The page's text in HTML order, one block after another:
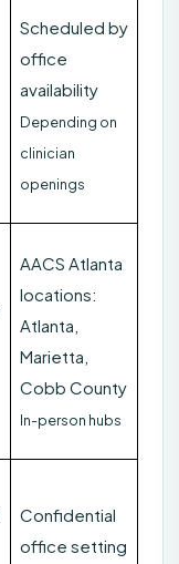
Scheduled by
office
availability
Depending on
clinician
openings
AACS Atlanta
locations:
Atlanta,
Marietta,
Cobb County
In-person hubs
Confidential
office setting